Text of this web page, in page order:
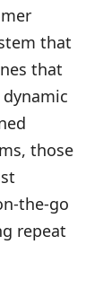
that
that
those
the-go
repeat